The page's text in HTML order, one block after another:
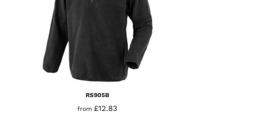
RS905B
from£12.83